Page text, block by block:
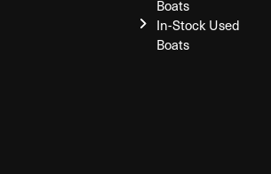
Boats
In-Stock Used
Boats